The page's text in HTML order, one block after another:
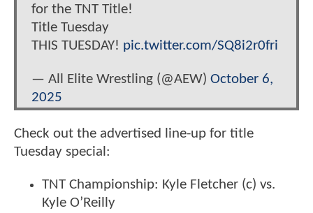
for the TNT Title!
Title Tuesday
THIS TUESDAY! pic.twitter.com/SQ8i2r0fri
— All Elite Wrestling (@AEW) October 6,
2025
Check out the advertised line-up for title
Tuesday special:
TNT Championship: Kyle Fletcher (c) vs.
Kyle O’Reilly